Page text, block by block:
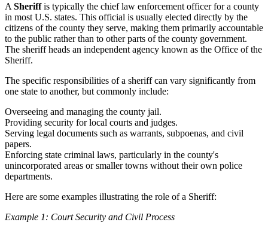
A Sheriffis typically the chief law enforcement officer for a county
in most U.S. states. This official is usually elected directly by the
citizens of the county they serve, making them primarily accountable
to the public rather than to other parts of the county government.
The sheriff heads an independent agency known as the Office of the
Sheriff.
The specific responsibilities of a sheriff can vary significantly from
one state to another, but commonly include:
Overseeing and managing the county jail.
Providing security for local courts and judges.
Serving legal documents such as warrants, subpoenas, and civil
papers.
Enforcing state criminal laws, particularly in the county's
unincorporated areas or smaller towns without their own police
departments.
Here are some examples illustrating the role of a Sheriff:
Example 1: Court Security and Civil Process